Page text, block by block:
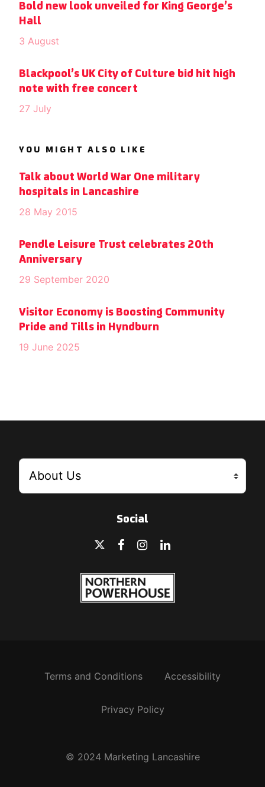
Bold new look unveiled for King George’s
Hall
3 August
Blackpool’s UK City of Culture bid hit high
note with free concert
27 July
YOU MIGHT ALSO LIKE
Talk about World War One military
hospitals in Lancashire
28 May 2015
Pendle Leisure Trust celebrates 20th
Anniversary
29 September 2020
Visitor Economy is Boosting Community
Pride and Tills in Hyndburn
19 June 2025
Social
Terms and Conditions Accessibility
Privacy Policy
© 2024 Marketing Lancashire